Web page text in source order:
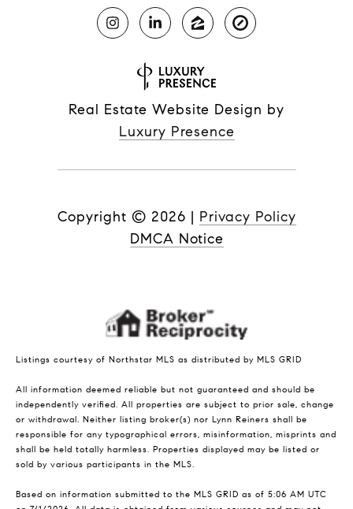
Real Estate Website Design by
Luxury Presence
Copyright © 2026 | Privacy Policy
DMCA Notice
Listings courtesy of Northstar MLS as distributed by MLS GRID
All information deemed reliable but not guaranteed and should be
independently verified. All properties are subject to prior sale, change
or withdrawal. Neither listing broker(s) nor Lynn Reiners shall be
responsible for any typographical errors, misinformation, misprints and
shall be held totally harmless. Properties displayed may be listed or
sold by various participants in the MLS.
Based on information submitted to the MLS GRID as of 5:06 AM UTC